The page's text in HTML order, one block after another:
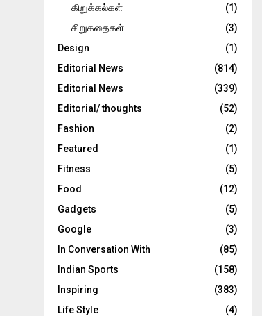
கிறுக்கல்கள்
(1)
சிறுகதைகள்
(3)
Design
(1)
Editorial News
(814)
Editorial News
(339)
Editorial/ thoughts
(52)
Fashion
(2)
Featured
(1)
Fitness
(5)
Food
(12)
Gadgets
(5)
Google
(3)
In Conversation With
(85)
Indian Sports
(158)
Inspiring
(383)
Life Style
(4)